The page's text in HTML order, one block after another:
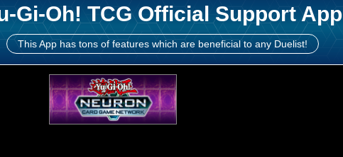
Gi-Oh! TCG Official Support App
This App has tons of features which are beneficial to any Duelist!